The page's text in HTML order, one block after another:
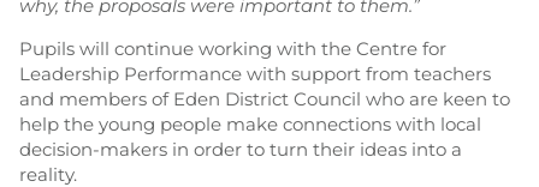
why, the proposals were important to them.”
Pupils will continue working with the Centre for
Leadership Performance with support from teachers
and members of Eden District Council who are keen to
help the young people make connections with local
decision-makers in order to turn their ideas into a
reality.